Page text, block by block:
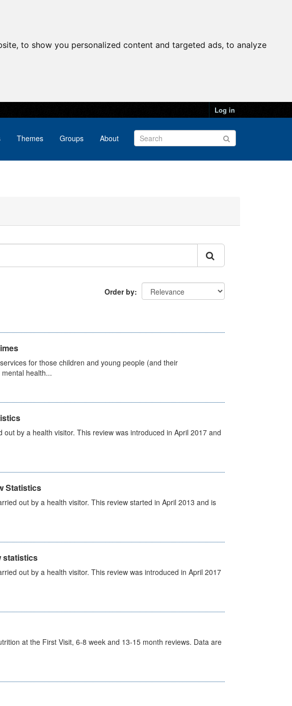
to show you personalized content and targeted ads, to analyze
Log in
Themes Groups About
Order by
for those children and young people (and their
health...
by a health visitor. This review was introduced in April 2017 and
Statistics
out by a health visitor. This review started in April 2013 and is
statistics
out by a health visitor. This review was introduced in April 2017
at the First Visit, 6-8 week and 13-15 month reviews. Data are